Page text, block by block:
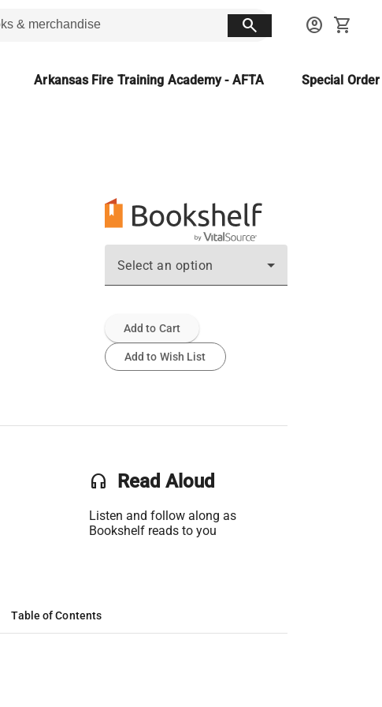
search account_circle shopping_cart
Arkansas Fire Training Academy - AFTA Special
Select an option
Add to Cart
Add to Wish List
headset Read Aloud
Listen and follow along as
Bookshelf reads to you
Table of Contents